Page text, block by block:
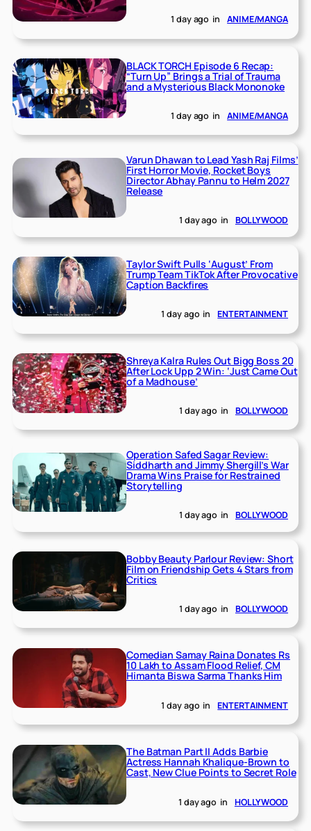
1 day ago in ANIME/MANGA
BLACK TORCH Episode 6 Recap:
“Turn Up” Brings a Trial of Trauma
and a Mysterious Black Mononoke
1 day ago in ANIME/MANGA
Varun Dhawan to Lead Yash Raj Films’
First Horror Movie, Rocket Boys
Director Abhay Pannu to Helm 2027
Release
1 day ago in BOLLYWOOD
Taylor Swift Pulls ‘August’ From
Trump Team TikTok After Provocative
Caption Backfires
1 day ago in ENTERTAINMENT
Shreya Kalra Rules Out Bigg Boss 20
After Lock Upp 2 Win: ‘Just Came Out
of a Madhouse’
1 day ago in BOLLYWOOD
Operation Safed Sagar Review:
Siddharth and Jimmy Shergill’s War
Drama Wins Praise for Restrained
Storytelling
1 day ago in BOLLYWOOD
Bobby Beauty Parlour Review: Short
Film on Friendship Gets 4 Stars from
Critics
1 day ago in BOLLYWOOD
Comedian Samay Raina Donates Rs
10 Lakh to Assam Flood Relief, CM
Himanta Biswa Sarma Thanks Him
1 day ago in ENTERTAINMENT
The Batman Part II Adds Barbie
Actress Hannah Khalique-Brown to
Cast, New Clue Points to Secret Role
1 day ago in HOLLYWOOD